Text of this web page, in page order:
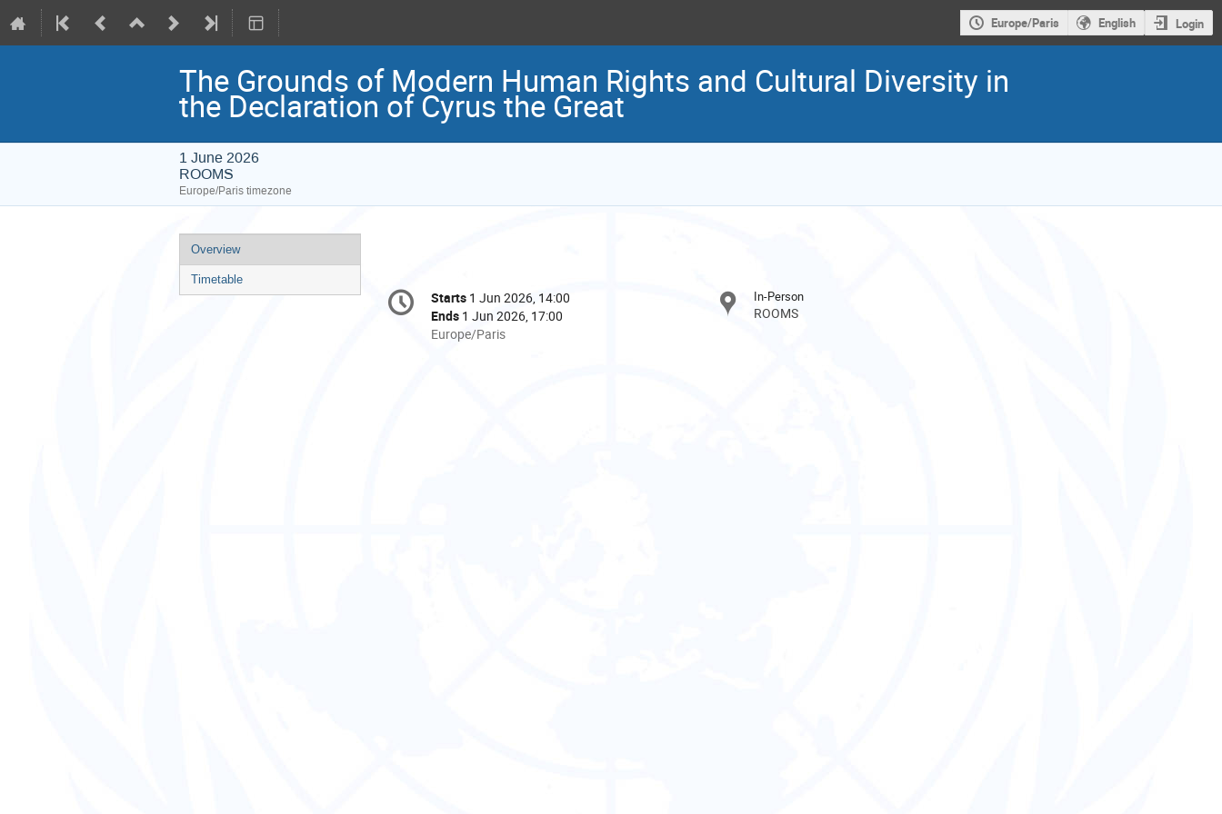
Europe/Paris English Login
The Grounds of Modern Human Rights and Cultural Diversity in
the Declaration of Cyrus the Great
1 June 2026
ROOMS
Europe/Paris timezone
Event
menu
Overview
Timetable
Conference
information
Date/Time
Starts 1 Jun 2026, 14:00
Ends 1 Jun 2026, 17:00
All
Europe/Paris
In-Person
ROOMS